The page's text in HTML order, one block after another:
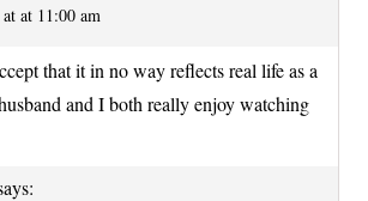
at 11:00 am
that it in no way reflects real life as a
and I both really enjoy watching